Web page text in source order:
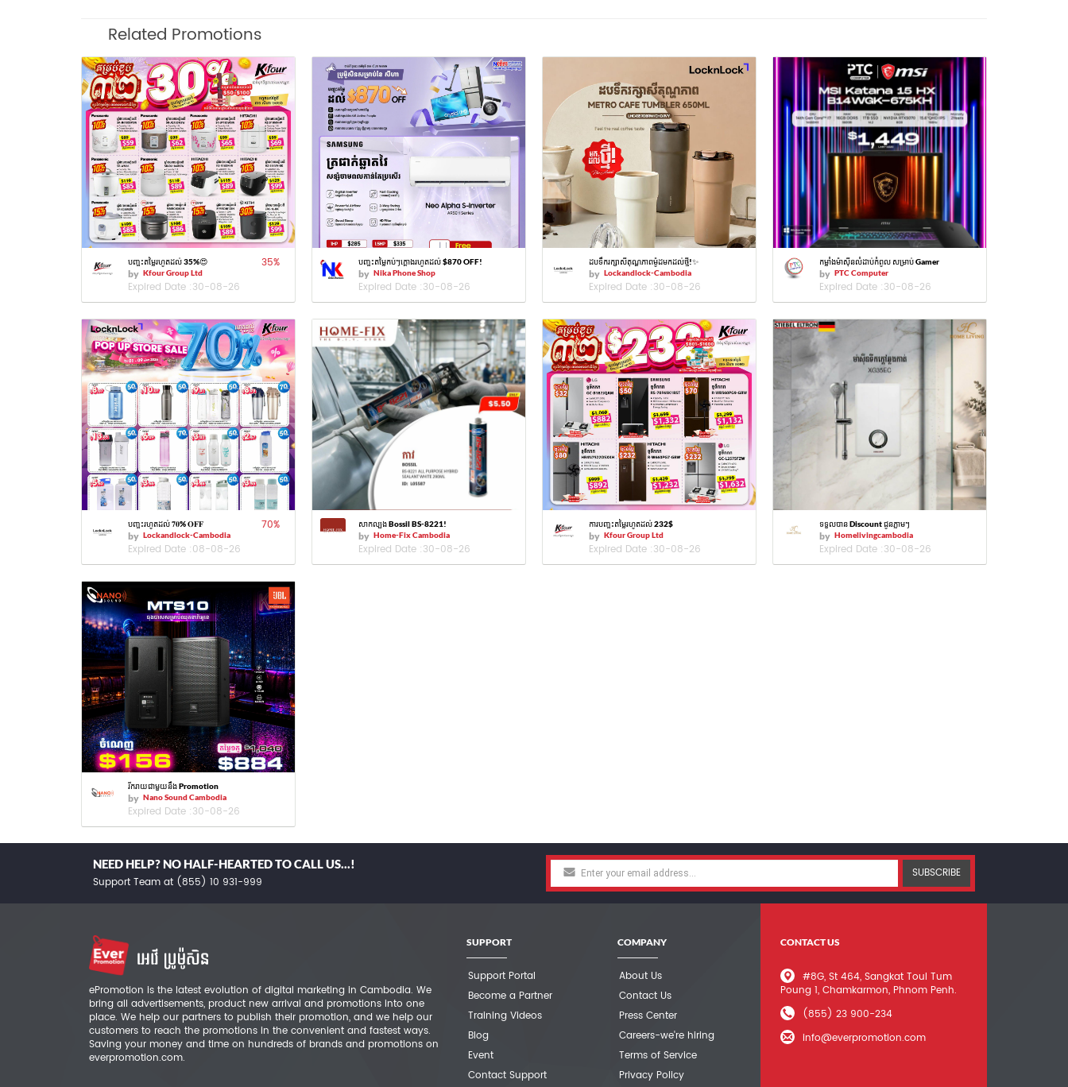
Related Promotions
បញ្ចុះតម្លៃរហូតដល់ 35%😍
by Kfour Group Ltd
Expired Date :30-08-26
35% បញ្ចុះតម្លៃកប់ៗក្ដោងរហូតដល់ $870 OFF!
by Nika Phone Shop
Expired Date :30-08-26
ដបទឹករក្សាសីតុណ្ហភាពម៉ូដមកដល់ថ្មី!✨
by Lockandlock-Cambodia
Expired Date :30-08-26
កម្លាំងម៉ាស៊ីនលំដាប់កំពូល សម្រាប់ Gamer
by PTC Computer
Expired Date :30-08-26
បញ្ចុះរហូតដល់ 𝟕𝟎% 𝐎𝐅𝐅
by Lockandlock-Cambodia
Expired Date :08-08-26
70% សាកល្បង Bossil BS-8221!
by Home-Fix Cambodia
Expired Date :30-08-26
ការបញ្ចុះតម្លៃរហូតដល់ 232$
by Kfour Group Ltd
Expired Date :30-08-26
ទទួលបាន Discount ជូនភ្លាមៗ
by Homelivingcambodia
Expired Date :30-08-26
រីករាយជាមួយនឹង Promotion
by Nano Sound Cambodia
Expired Date :30-08-26
NEED HELP? NO HALF-HEARTED TO CALL US...!
Support Team at (855) 10 931-999
SUBSCRIBE
ePromotion is the latest evolution of digital marketing in Cambodia. We
bring all advertisements, product new arrival and promotions into one
place. We help our partners to publish their promotion, and we help our
customers to reach the promotions in the convenient and fastest ways.
Saving your money and time on hundreds of brands and promotions on
everpromotion.com.
SUPPORT
Support Portal
Become a Partner
Training Videos
Blog
Event
Contact Support
COMPANY
About Us
Contact Us
Press Center
Careers-we're hiring
Terms of Service
Privacy Policy
CONTACT US
#8G, St 464, Sangkat Toul Tum
Poung 1, Chamkarmon, Phnom Penh.
(855) 23 900-234
info@everpromotion.com